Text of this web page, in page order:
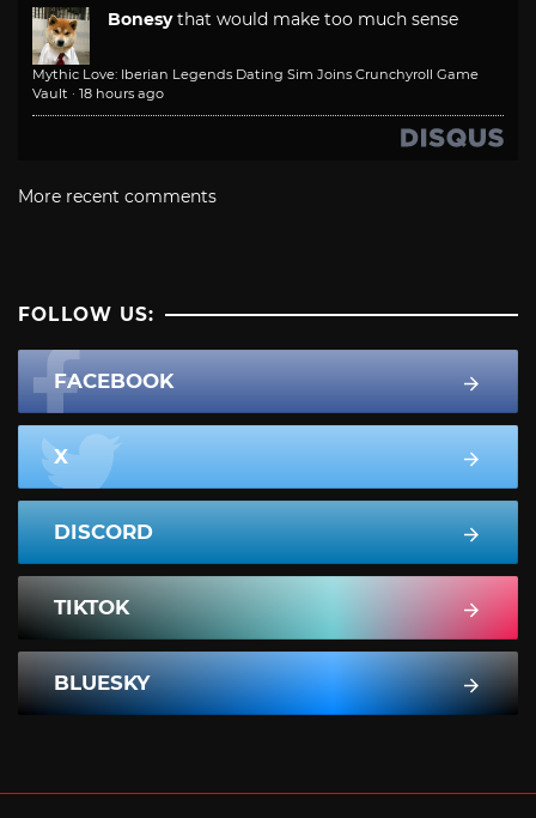
Bonesy that would make too much sense
Mythic Love: Iberian Legends Dating Sim Joins Crunchyroll Game
Vault · 18 hours ago
More recent comments
FOLLOW US:
FACEBOOK
X
DISCORD
TIKTOK
BLUESKY